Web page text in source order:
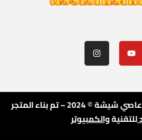
© جميع حقوق الطبع محفوظة عاصي شيشة © 2024 – تم بناء المتجر
للتقنيةوالكمبيوتر